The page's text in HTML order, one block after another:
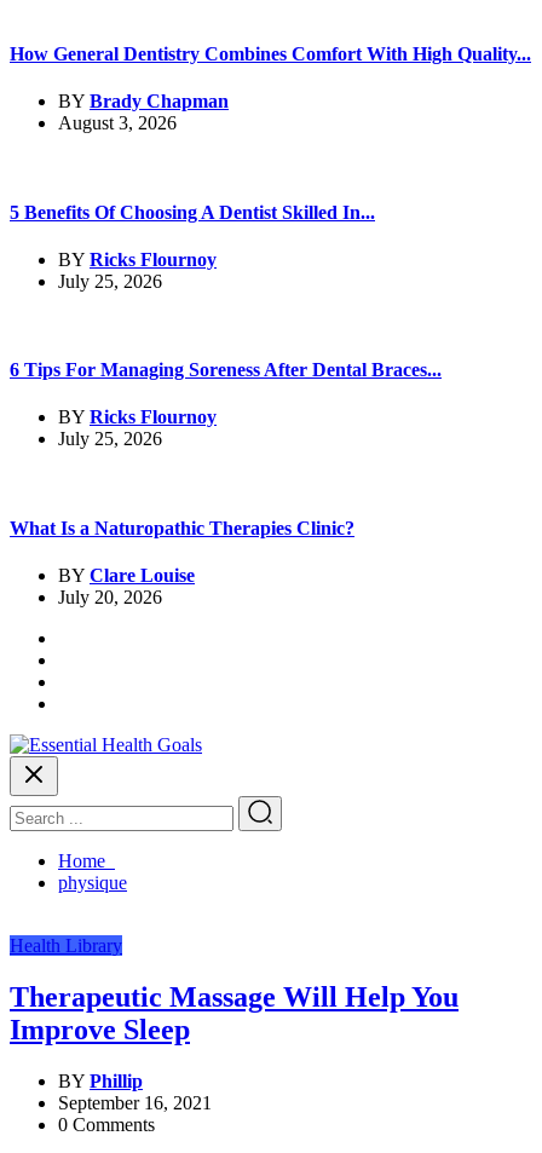
How General Dentistry Combines Comfort With High Quality...
BY Brady Chapman
August 3, 2026
5 Benefits Of Choosing A Dentist Skilled In...
BY Ricks Flournoy
July 25, 2026
6 Tips For Managing Soreness After Dental Braces...
BY Ricks Flournoy
July 25, 2026
What Is a Naturopathic Therapies Clinic?
BY Clare Louise
July 20, 2026
Home
physique
Health Library
Therapeutic Massage Will Help You
Improve Sleep
BY Phillip
September 16, 2021
0 Comments